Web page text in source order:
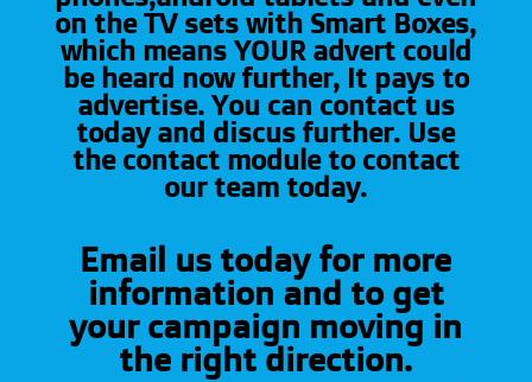
on the TV sets with Smart Boxes,
which means YOUR advert could
be heard now further, It pays to
advertise. You can contact us
today and discus further. Use
the contact module to contact
our team today.
Email us today for more
information and to get
your campaign moving in
the right direction.